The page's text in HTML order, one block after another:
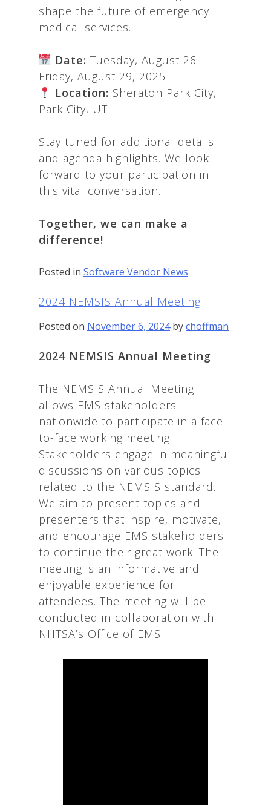
shape the future of emergency
medical services.
Date: Tuesday, August 26 –
Friday, August 29, 2025
Location: Sheraton Park City,
Park City, UT
Stay tuned for additional details
and agenda highlights. We look
forward to your participation in
this vital conversation.
Together, we can make a
difference!
Posted in Software Vendor News
2024 NEMSIS Annual Meeting
Posted on November 6, 2024bychoffman
2024 NEMSIS Annual Meeting
The NEMSIS Annual Meeting
allows EMS stakeholders
nationwide to participate in a face-
to-face working meeting.
Stakeholders engage in meaningful
discussions on various topics
related to the NEMSIS standard.
We aim to present topics and
presenters that inspire, motivate,
and encourage EMS stakeholders
to continue their great work. The
meeting is an informative and
enjoyable experience for
attendees. The meeting will be
conducted in collaboration with
NHTSA’s Office of EMS.